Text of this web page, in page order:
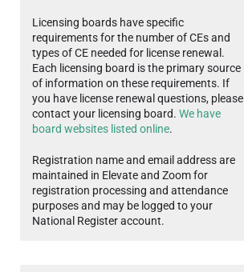
Licensing boards have specific
requirements for the number of CEs and
types of CE needed for license renewal.
Each licensing board is the primary source
of information on these requirements. If
you have license renewal questions, please
contact your licensing board. We have
board websites listed online.
Registration name and email address are
maintained in Elevate and Zoom for
registration processing and attendance
purposes and may be logged to your
National Register account.